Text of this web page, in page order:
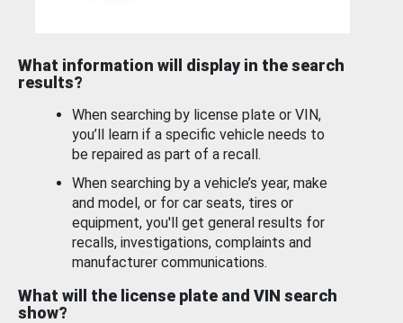
What information will display in the search
results?
When searching by license plate or VIN,
you’ll learn if a specific vehicle needs to
be repaired as part of a recall.
When searching by a vehicle’s year, make
and model, or for car seats, tires or
equipment, you'll get general results for
recalls, investigations, complaints and
manufacturer communications.
What will the license plate and VIN search
show?